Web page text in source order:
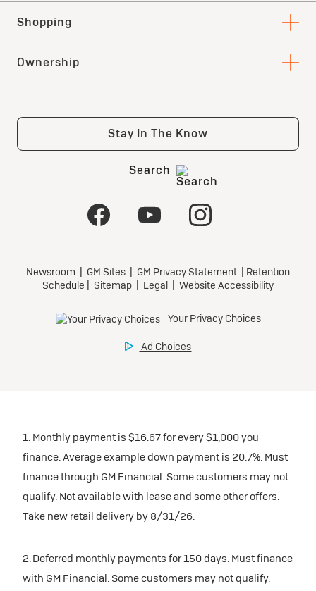
1. Monthly payment is $16.67 for every $1,000 you
finance. Average example down payment is 20.7%. Must
finance through GM Financial. Some customers may not
qualify. Not available with lease and some other offers.
Take new retail delivery by 8/31/26.
2. Deferred monthly payments for 150 days. Must finance
with GM Financial. Some customers may not qualify.